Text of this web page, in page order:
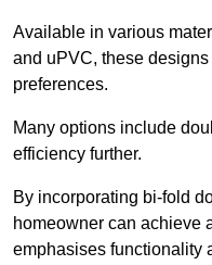
Available in various
and uPVC, these
preferences.
Many options include
efficiency further.
By incorporating bi-fold
homeowner can achieve
emphasises functionality